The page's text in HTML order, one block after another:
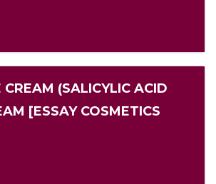
CREAM (SALICYLIC ACID
[ESSAY COSMETICS